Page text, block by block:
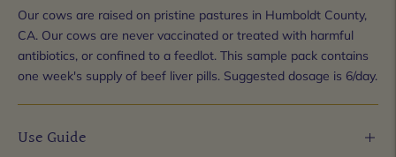
Our cows are raised on pristine pastures in Humboldt County,
CA. Our cows are never vaccinated or treated with harmful
antibiotics, or confined to a feedlot. This sample pack contains
one week's supply of beef liver pills. Suggested dosage is 6/day.
Use Guide